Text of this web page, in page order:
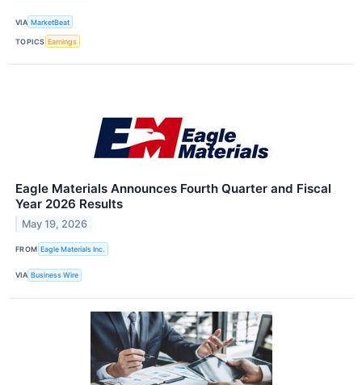
VIA MarketBeat
TOPICS Earnings
Eagle Materials Announces Fourth Quarter and Fiscal
Year 2026 Results
May 19, 2026
FROM Eagle Materials Inc.
VIA Business Wire